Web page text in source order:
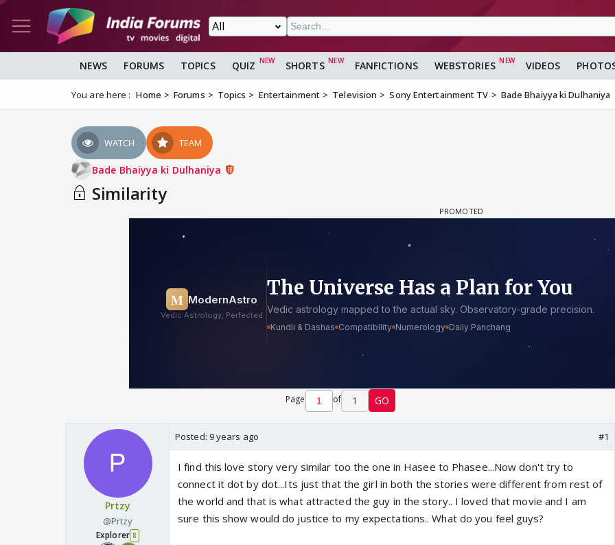
NEWS FORUMS TOPICS QUIZ SHORTS FANFICTIONS WEBSTORIES VIDEOS
You are here : Home Forums Topics Entertainment Television Sony Entertainment TV Bade Bhaiyya ki Dulhaniya
WATCH TEAM
Bade Bhaiyya ki Dulhaniya
Similarity
Page of 1 GO
Prtzy
@Prtzy
Explorer 8
Posted: 9 years ago #1
I find this love story very similar too the one in Hasee to Phasee...Now don't try to
connect it dot by dot...Its just that the girl in both the stories were different from rest of
the world and that is what attracted the guy in the story.. I loved that movie and I am
sure this show would do justice to my expectations.. What do you feel guys?